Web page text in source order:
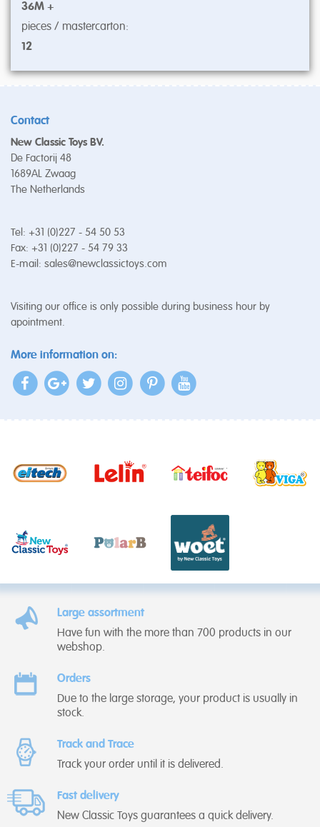
36M +
pieces / mastercarton:
12
Contact
New Classic Toys BV.
De Factorij 48
1689AL Zwaag
The Netherlands
Tel: +31 (0)227 - 54 50 53
Fax: +31 (0)227 - 54 79 33
E-mail: sales@newclassictoys.com
Visiting our office is only possible during business hour by
apointment.
More information on:
Large assortment
Have fun with the more than 700 products in our
webshop.
Orders
Due to the large storage, your product is usually in
stock.
Track and Trace
Track your order until it is delivered.
Fast delivery
New Classic Toys guarantees a quick delivery.